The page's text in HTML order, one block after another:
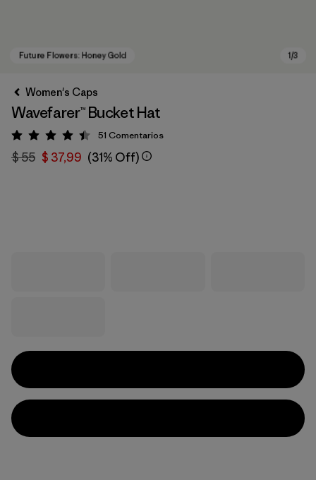
Women's Caps
Wavefarer™ Bucket Hat
Valoración: 4.4 / 5
51 Comentarios
$ 55 $ 37,99 (31% Off)